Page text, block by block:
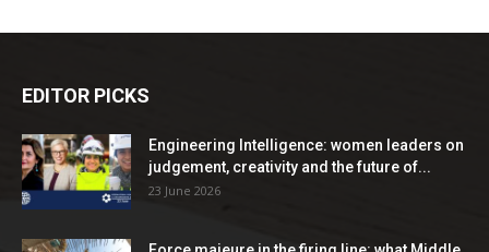
EDITOR PICKS
Engineering Intelligence: women leaders on
judgement, creativity and the future of...
23 June 2026